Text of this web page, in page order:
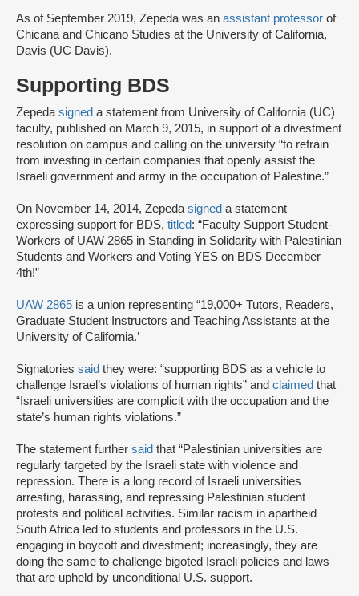
As of September 2019, Zepeda was an assistant professor of
Chicana and Chicano Studies at the University of California,
Davis (UC Davis).
Supporting BDS
Zepedasigned a statement from University of California (UC)
faculty, published on March 9, 2015, in support of a divestment
resolution on campus and calling on the university “to refrain
from investing in certain companies that openly assist the
Israeli government and army in the occupation of Palestine.”
On November 14, 2014, Zepedasigned a statement
expressing support for BDS, titled: “Faculty Support Student-
Workers of UAW 2865 in Standing in Solidarity with Palestinian
Students and Workers and Voting YES on BDS December
4th!”
UAW 2865 is a union representing “19,000+ Tutors, Readers,
Graduate Student Instructors and Teaching Assistants at the
University of California.’
Signatories said they were: “supporting BDS as a vehicle to
challenge Israel’s violations of human rights” and claimed that
“Israeli universities are complicit with the occupation and the
state’s human rights violations.”
The statement further said that “Palestinian universities are
regularly targeted by the Israeli state with violence and
repression. There is a long record of Israeli universities
arresting, harassing, and repressing Palestinian student
protests and political activities. Similar racism in apartheid
South Africa led to students and professors in the U.S.
engaging in boycott and divestment; increasingly, they are
doing the same to challenge bigoted Israeli policies and laws
that are upheld by unconditional U.S. support.